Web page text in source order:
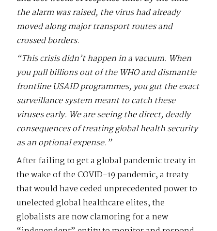
the alarm was raised, the virus had already
moved along major transport routes and
crossed borders.
“This crisis didn’t happen in a vacuum. When
you pull billions out of the WHO and dismantle
frontline USAID programmes, you gut the exact
surveillance system meant to catch these
viruses early. We are seeing the direct, deadly
consequences of treating global health security
as an optional expense.”
After failing to get a global pandemic treaty in
the wake of the COVID-19 pandemic, a treaty
that would have ceded unprecedented power to
unelected global healthcare elites, the
globalists are now clamoring for a new